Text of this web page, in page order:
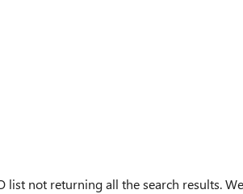
list not returning all the search results.